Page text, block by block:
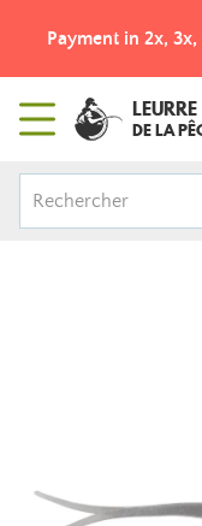
Payment in 2x,
LEURRE
DE LA